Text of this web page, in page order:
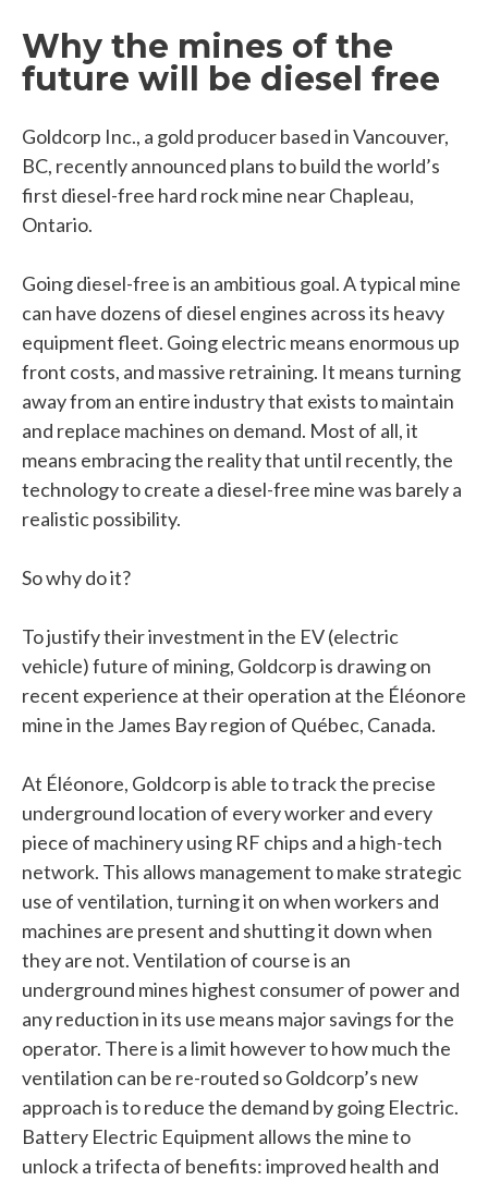
Why the mines of the
future will be diesel free
Goldcorp Inc., a gold producer based in Vancouver,
BC, recently announced plans to build the world’s
first diesel-free hard rock mine near Chapleau,
Ontario.
Going diesel-free is an ambitious goal. A typical mine
can have dozens of diesel engines across its heavy
equipment fleet. Going electric means enormous up
front costs, and massive retraining. It means turning
away from an entire industry that exists to maintain
and replace machines on demand. Most of all, it
means embracing the reality that until recently, the
technology to create a diesel-free mine was barely a
realistic possibility.
So why do it?
To justify their investment in the EV (electric
vehicle) future of mining, Goldcorp is drawing on
recent experience at their operation at the Éléonore
mine in the James Bay region of Québec, Canada.
At Éléonore, Goldcorp is able to track the precise
underground location of every worker and every
piece of machinery using RF chips and a high-tech
network. This allows management to make strategic
use of ventilation, turning it on when workers and
machines are present and shutting it down when
they are not. Ventilation of course is an
underground mines highest consumer of power and
any reduction in its use means major savings for the
operator. There is a limit however to how much the
ventilation can be re-routed so Goldcorp’s new
approach is to reduce the demand by going Electric.
Battery Electric Equipment allows the mine to
unlock a trifecta of benefits: improved health and